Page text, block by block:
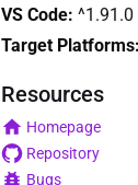
VS Code: ^1.91.0
Target Platforms:
Resources
Homepage
Repository
Bugs